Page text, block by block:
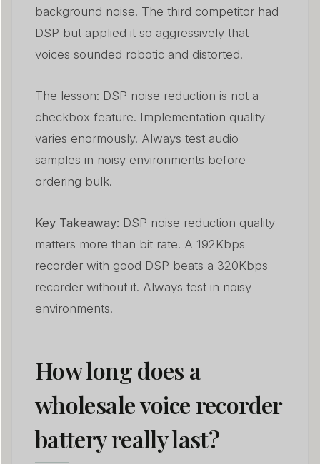
background noise. The third competitor had
DSP but applied it so aggressively that
voices sounded robotic and distorted.
The lesson: DSP noise reduction is not a
checkbox feature. Implementation quality
varies enormously. Always test audio
samples in noisy environments before
ordering bulk.
Key Takeaway: DSP noise reduction quality
matters more than bit rate. A 192Kbps
recorder with good DSP beats a 320Kbps
recorder without it. Always test in noisy
environments.
How long does a
wholesale voice recorder
battery really last?